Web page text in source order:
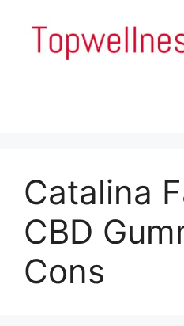
content
Catalina
CBD
Cons